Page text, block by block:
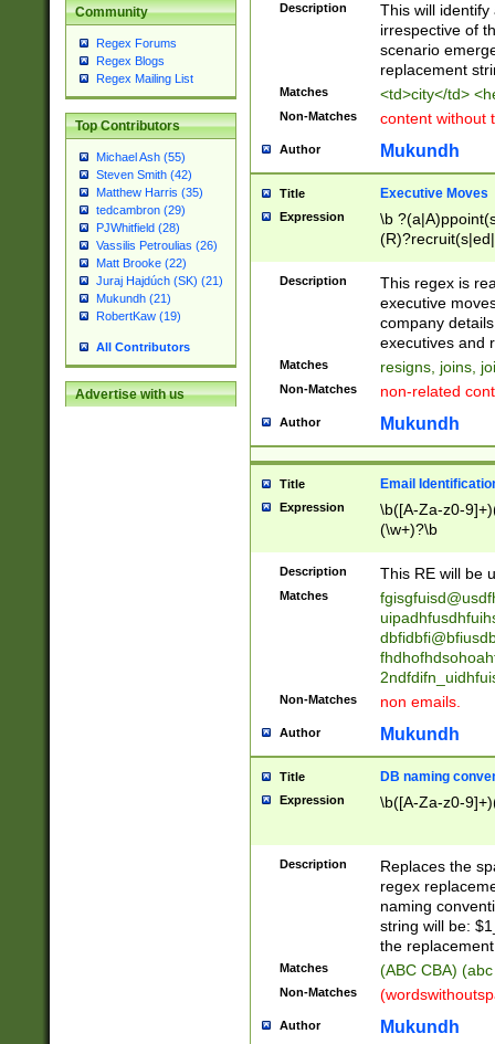
Community
Regex Forums
Regex Blogs
Regex Mailing List
Top Contributors
Michael Ash (55)
Steven Smith (42)
Matthew Harris (35)
tedcambron (29)
PJWhitfield (28)
Vassilis Petroulias (26)
Matt Brooke (22)
Juraj Hajdúch (SK) (21)
Mukundh (21)
RobertKaw (19)
All Contributors
Advertise with us
Description
This will
irrespective of
scenario
replacement
Matches <td>city</td>
Non-Matches content without
Author Mukundh
Title Executive Moves
Expression
\b
names(d)?|
reassumes
promoted to|
will succeed|
promoted to|
reassumes
transferred|
stepp(ed|ing)
stopped
notified| will
been|has)?
Description
This regex is
executive
company
executives and
Matches resigns, joins,
Non-Matches non-related
Author Mukundh
Title Email
Expression
\b([A-Za-z0-
(\w+)?\b
Description This RE will be
Matches
Non-Matches non emails.
Author Mukundh
Title DB naming
Expression \b([A-Za-z0-
Description
Replaces the
regex
naming
string will be:
the
Matches (ABC CBA)
Non-Matches
Author Mukundh